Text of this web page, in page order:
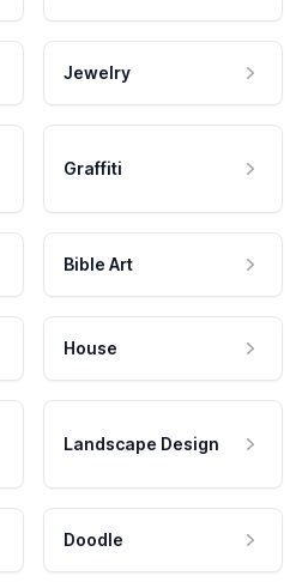
Jewelry
Graffiti
Bible Art
House
Landscape Design
Doodle